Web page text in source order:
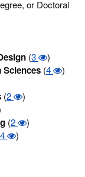
or Doctoral
(3 )
Sciences (4 )
(2 )
(2 )
4 )